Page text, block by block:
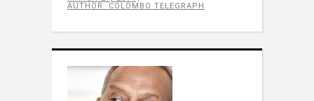
AUTHOR: COLOMBO TELEGRAPH